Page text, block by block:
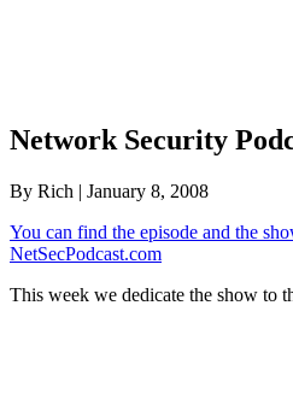
Network Security
By Rich | January 8, 2008
You can find the episode and the
NetSecPodcast.com
This week we dedicate the show to